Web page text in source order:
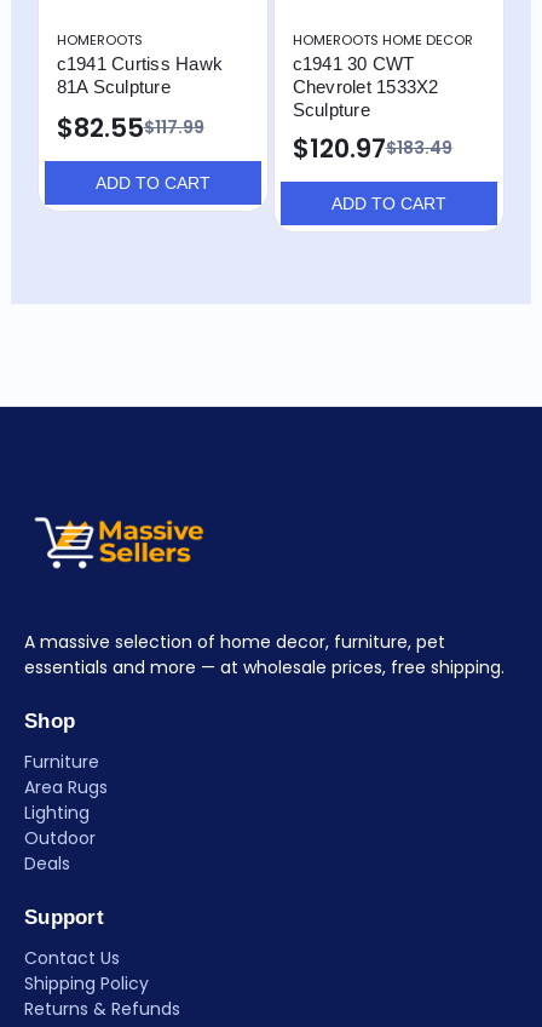
HOMEROOTS
c1941 Curtiss Hawk
81A Sculpture
$117.99
$82.55
ADD TO CART
HOMEROOTS HOME DECOR
c1941 30 CWT
Chevrolet 1533X2
Sculpture
$183.49
$120.97
ADD TO CART
A massive selection of home decor, furniture, pet
essentials and more — at wholesale prices, free shipping.
Shop
Furniture
Area Rugs
Lighting
Outdoor
Deals
Support
Contact Us
Shipping Policy
Returns & Refunds